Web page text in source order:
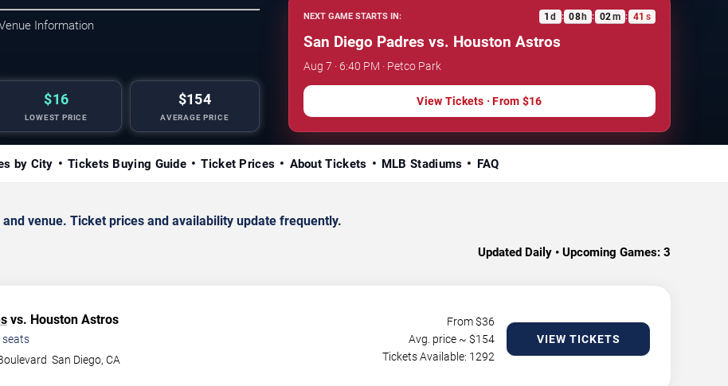
Information
$16
LOWEST PRICE
$154
AVERAGE PRICE
NEXT GAME STARTS IN: 1 d : 08h : 02m : 40 s
San Diego Padres vs. Houston Astros
Aug 7 · 6:40 PM · Petco Park
View Tickets · From $16
by City Tickets Buying Guide Ticket Prices About Tickets MLB Stadiums FAQ
venue. Ticket prices and availability update frequently.
Updated Daily • Upcoming Games: 3
vs. Houston Astros
seats
San Diego,CA
From $36
Avg. price ~ $154
Tickets Available: 1292
VIEW TICKETS